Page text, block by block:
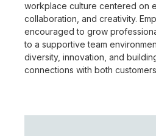
workplace culture centered on
collaboration, and creativity.
encouraged to grow
to a supportive team
diversity, innovation, and
connections with both